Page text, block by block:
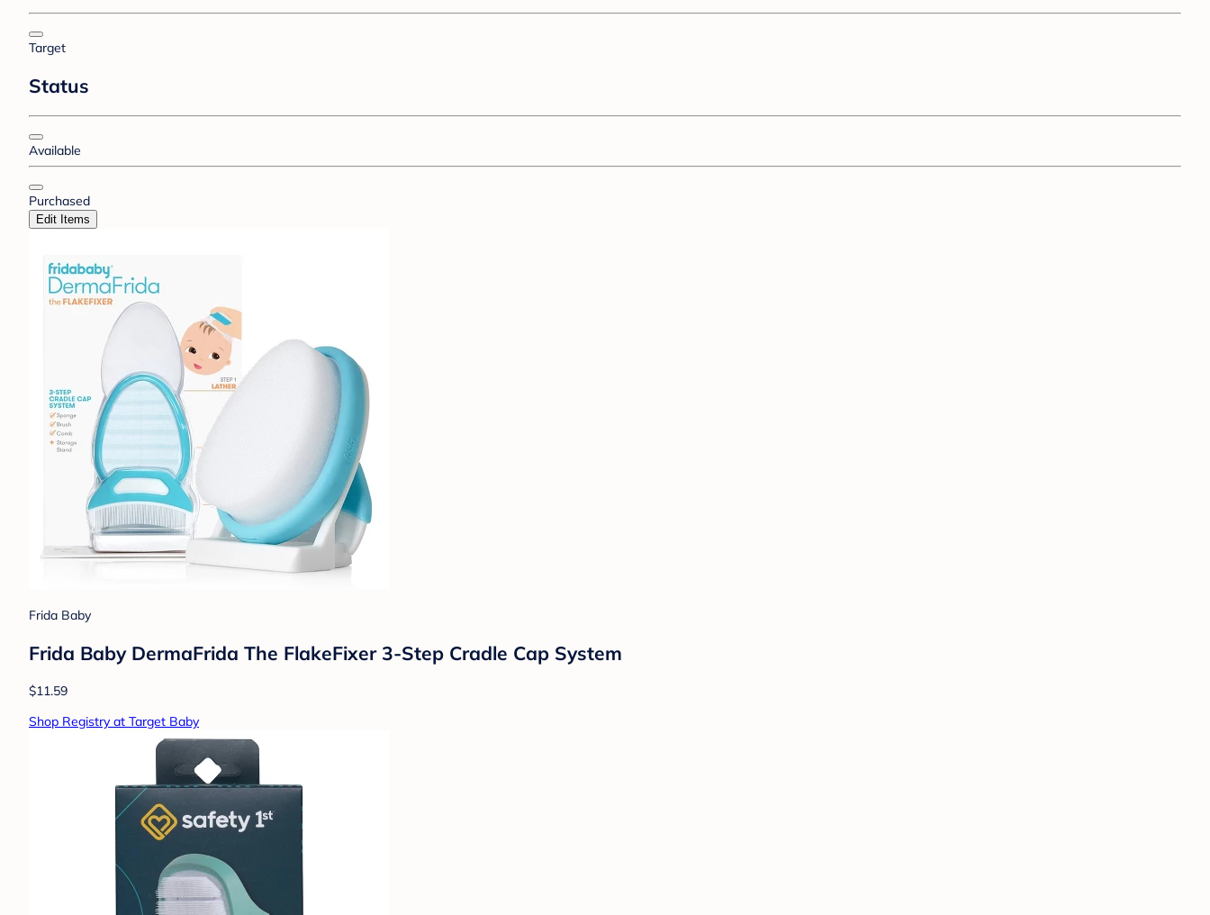
Target
Status
Available
Purchased
Edit Items
Frida Baby
Frida Baby DermaFrida The FlakeFixer 3-Step Cradle Cap System
$11.59
Shop Registry at Target Baby